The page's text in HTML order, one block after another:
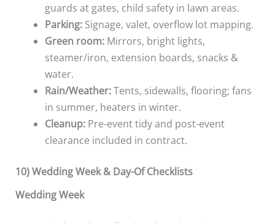
guards at gates, child safety in lawn areas.
Parking:Signage, valet, overflow lot mapping.
Green room:Mirrors, bright lights,
steamer/iron, extension boards, snacks &
water.
Rain/Weather:Tents, sidewalls, flooring; fans
in summer, heaters in winter.
Cleanup:Pre-event tidy and post-event
clearance included in contract.
10) Wedding Week & Day-Of Checklists
Wedding Week